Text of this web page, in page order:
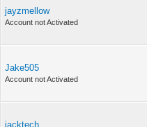
jayzmellow
Account not Activated
Jake505
Account not Activated
jacktech